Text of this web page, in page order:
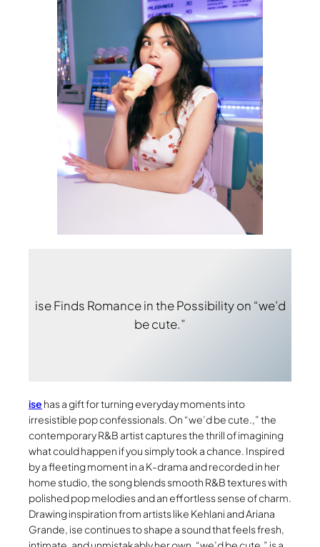
ise Finds Romance in the Possibility on “we’d
be cute.”
ise has a gift for turning everyday moments into
irresistible pop confessionals. On “we’d be cute.,” the
contemporary R&B artist captures the thrill of imagining
what could happen if you simply took a chance. Inspired
by a fleeting moment in a K-drama and recorded in her
home studio, the song blends smooth R&B textures with
polished pop melodies and an effortless sense of charm.
Drawing inspiration from artists like Kehlani and Ariana
Grande, ise continues to shape a sound that feels fresh,